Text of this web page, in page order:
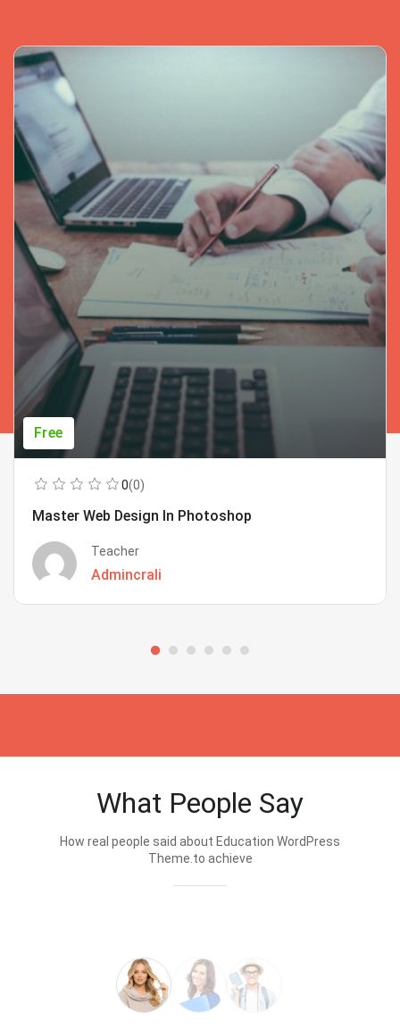
Free
0(0)
Master Web Design In Photoshop
Teacher
Admincrali
What People Say
How real people said about Education WordPress
Theme.to achieve